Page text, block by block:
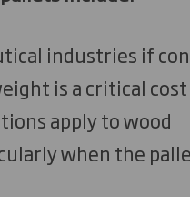
industries if
is a critical
apply to wood
when the